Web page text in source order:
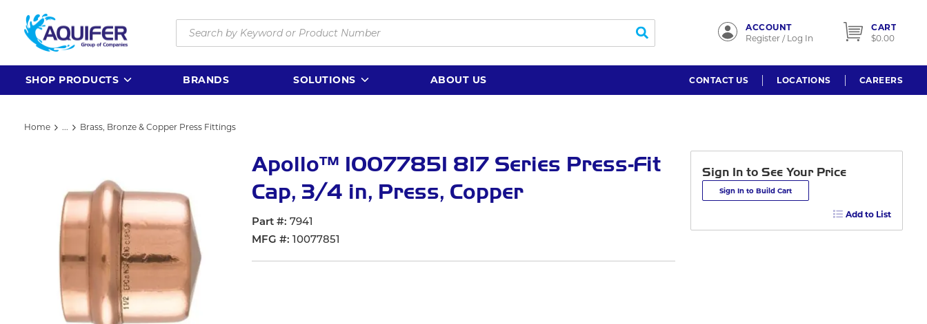
Skip to main content
submit search
ACCOUNT
Register / Log In
CART
$0.00
SHOP PRODUCTS BRANDS SOLUTIONS ABOUT US CONTACT US LOCATIONS CAREERS
Home ... Brass, Bronze & Copper Press Fittings
Apollo™ 10077851 817 Series Press-Fit
Cap, 3/4 in, Press, Copper
Part # 7941
MFG #
10077851
Sign In to See Your Price
Sign In to Build Cart
Add to List